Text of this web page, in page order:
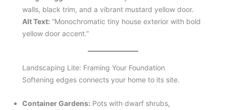
walls, black trim, and a vibrant mustard yellow door.
Alt Text: “Monochromatic tiny house exterior with bold
yellow door accent.”
Landscaping Lite: Framing Your Foundation
Softening edges connects your home to its site.
Container Gardens: Pots with dwarf shrubs,